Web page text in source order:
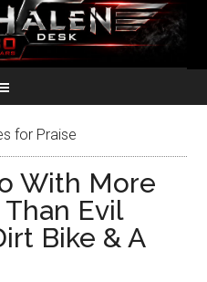
for Praise
With More
Evil
Bike & A